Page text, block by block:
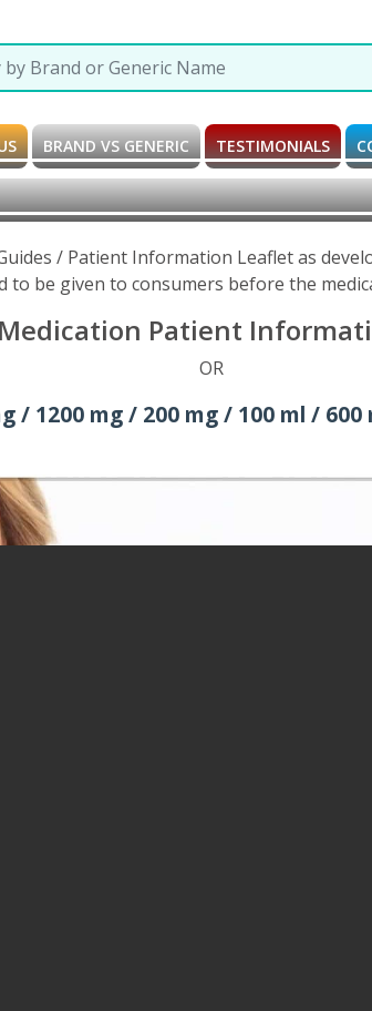
BRAND VS GENERIC TESTIMONIALS
/ Patient Information Leaflet as
to be given to consumers before the
Patient
OR
/ 1200 mg / 200 mg / 100 ml /